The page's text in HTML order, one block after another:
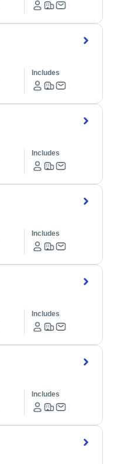
Includes
Includes
Includes
Includes
Includes